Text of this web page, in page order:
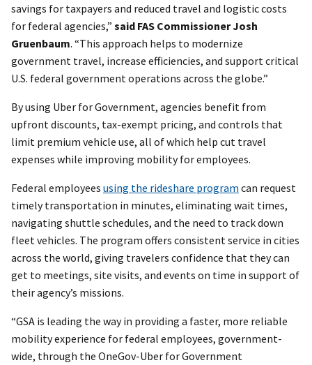
savings for taxpayers and reduced travel and logistic costs
for federal agencies,” said FAS Commissioner Josh
Gruenbaum. “This approach helps to modernize
government travel, increase efficiencies, and support critical
U.S. federal government operations across the globe.”
By using Uber for Government, agencies benefit from
upfront discounts, tax-exempt pricing, and controls that
limit premium vehicle use, all of which help cut travel
expenses while improving mobility for employees.
Federal employees using the rideshare program can request
timely transportation in minutes, eliminating wait times,
navigating shuttle schedules, and the need to track down
fleet vehicles. The program offers consistent service in cities
across the world, giving travelers confidence that they can
get to meetings, site visits, and events on time in support of
their agency’s missions.
“GSA is leading the way in providing a faster, more reliable
mobility experience for federal employees, government-
wide, through the OneGov-Uber for Government